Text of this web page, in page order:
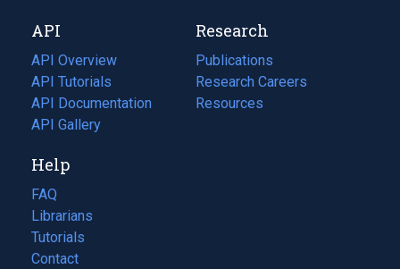
tab)
new
tab)
API
API Overview
API Tutorials
API Documentation
(opens
in
new
tab)
API Gallery
Research
Publications
(opens
in
a
Research Careers
(opens
in
Resources
(opens
Help
FAQ
Librarians
Tutorials
Contact